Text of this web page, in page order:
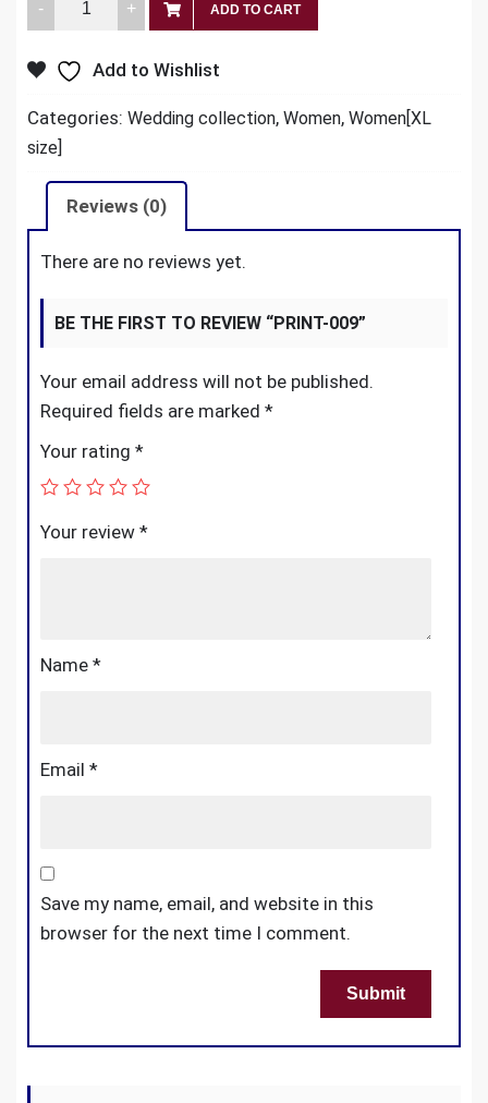
was:
is:
009
quantity
ADD TO CART
Add to Wishlist
Categories: Wedding collection, Women, Women[XL
size]
Reviews (0)
There are no reviews yet.
BE THE FIRST TO REVIEW “PRINT-009”
Your email address will not be published.
Required fields are marked *
Your rating *
Your review *
Name *
Email *
Save my name, email, and website in this
browser for the next time I comment.